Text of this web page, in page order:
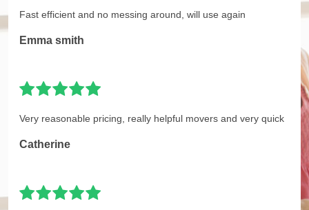
Fast efficient and no messing around, will use again
Emma smith
Very reasonable pricing, really helpful movers and very quick
Catherine